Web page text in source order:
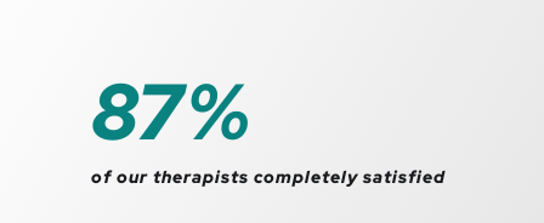
99%
of our therapists completely satisfied